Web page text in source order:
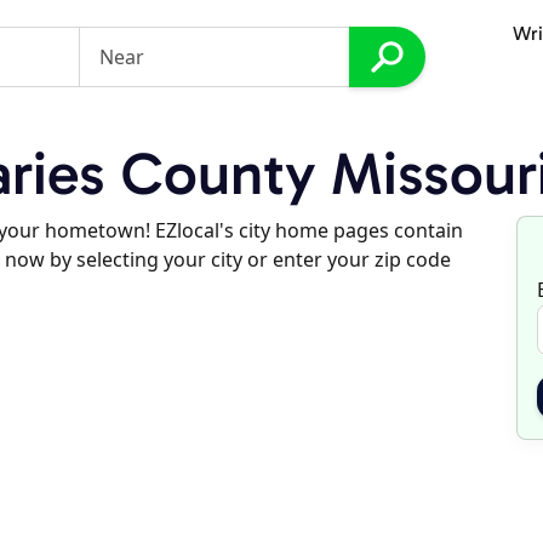
County
hometown! EZlocal's city home pages contain
by selecting your city or enter your zip code